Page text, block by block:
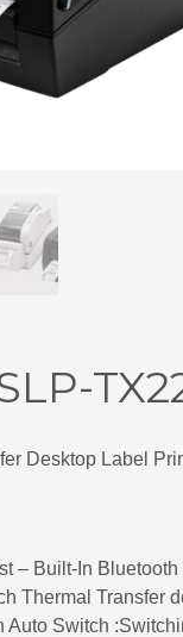
Desktop Label
– Built-In
Thermal Transfer
Auto Switch